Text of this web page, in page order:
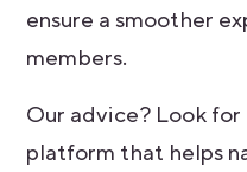
ensure a smoother
members.
Our advice? Look
platform that helps